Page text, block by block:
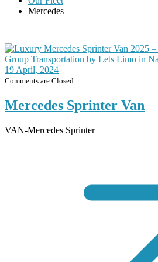
Mercedes
19 April, 2024
Comments are Closed
Mercedes Sprinter Van
VAN-Mercedes Sprinter